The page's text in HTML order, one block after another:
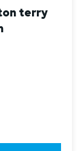
terry